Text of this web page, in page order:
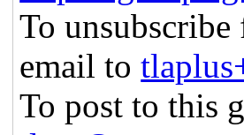
To
email to
To post to this